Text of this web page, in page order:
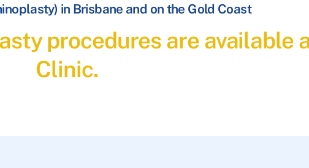
in Brisbane and on the Gold Coast
procedures are available
Clinic.